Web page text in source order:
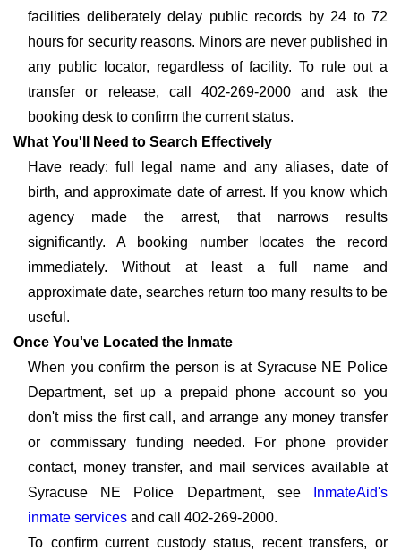
facilities deliberately delay public records by 24 to 72
hours for security reasons. Minors are never published in
any public locator, regardless of facility. To rule out a
transfer or release, call 402-269-2000 and ask the
booking desk to confirm the current status.
What You'll Need to Search Effectively
Have ready: full legal name and any aliases, date of
birth, and approximate date of arrest. If you know which
agency made the arrest, that narrows results
significantly. A booking number locates the record
immediately. Without at least a full name and
approximate date, searches return too many results to be
useful.
Once You've Located the Inmate
When you confirm the person is at Syracuse NE Police
Department, set up a prepaid phone account so you
don't miss the first call, and arrange any money transfer
or commissary funding needed. For phone provider
contact, money transfer, and mail services available at
Syracuse NE Police Department, see
InmateAid's
inmate services and call 402-269-2000.
To confirm current custody status, recent transfers, or